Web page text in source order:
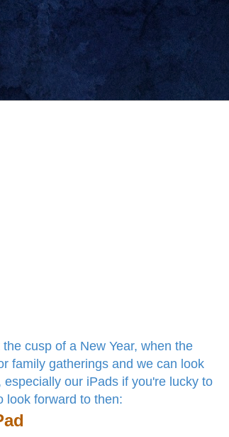
cusp of a New Year, when the
family gatherings and we can look
our iPads if you're lucky to
look forward to then: